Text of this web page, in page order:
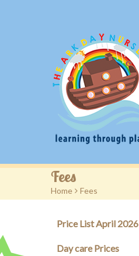
Fees
Home > Fees
Price List April 2026
Day care Prices